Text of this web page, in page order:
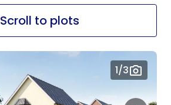
Scroll to plots
1/3